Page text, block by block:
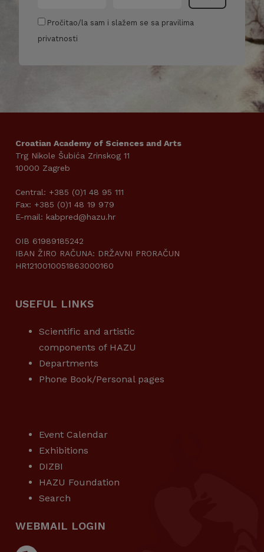
Pročitao/la sam i slažem se sa pravilima
privatnosti
Croatian Academy of Sciences and Arts
Trg Nikole Šubića Zrinskog 11
10000 Zagreb
Central: +385 (0)1 48 95 111
Fax: +385 (0)1 48 19 979
E-mail: kabpred@hazu.hr
OIB 61989185242
IBAN ŽIRO RAČUNA: DRŽAVNI PRORAČUN
HR1210010051863000160
USEFUL LINKS
Scientific and artistic
components of HAZU
Departments
Phone Book/Personal pages
Event Calendar
Exhibitions
DIZBI
HAZU Foundation
Search
WEBMAIL LOGIN